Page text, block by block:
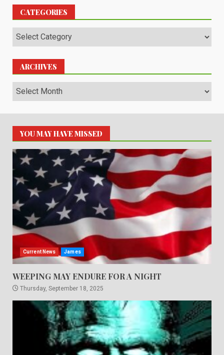
CATEGORIES
Categories
ARCHIVES
Archives
YOU MAY HAVE MISSED
Current News James
WEEPING MAY ENDURE FOR A NIGHT
Thursday, September 18, 2025